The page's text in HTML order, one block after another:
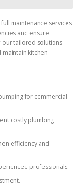
maintenance services
and ensure
our tailored solutions
kitchen
for commercial
costly plumbing
efficiency and
professionals.